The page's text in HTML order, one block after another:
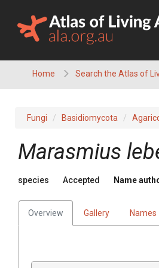
content
Home Search the Atlas of
Fungi Basidiomycota
Marasmius
species Accepted Name
Overview Gallery Names